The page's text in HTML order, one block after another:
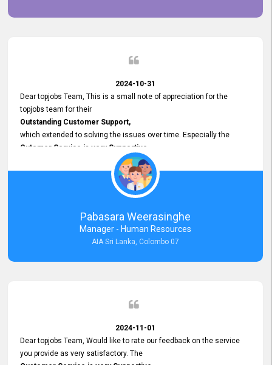
2024-10-31
Dear topjobs Team, This is a small note of appreciation for the
topjobs team for their
Outstanding Customer Support,
which extended to solving the issues over time. Especially the
Cutomer Service is very Supportive,
and whenever we faced any issue, they always
Assisted Promptly
and gave feedback. So I really appreciate your support and look
forward to working with you and expect the same assistance!
Pabasara Weerasinghe
Manager - Human Resources
AIA Sri Lanka, Colombo 07
2024-11-01
Dear topjobs Team, Would like to rate our feedback on the service
you provide as very satisfactory. The